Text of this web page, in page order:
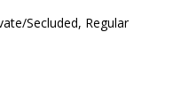
Secluded, Regular